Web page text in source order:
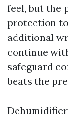
feel, but the
protection
additional
continue
safeguard
beats the